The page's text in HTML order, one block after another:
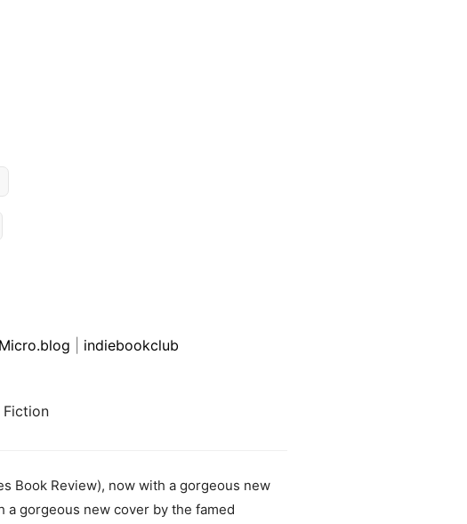
Micro.blog
indiebookclub
Book Review), now with a gorgeous new
a gorgeous new cover by the famed